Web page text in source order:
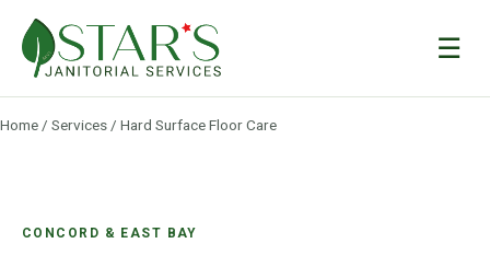
☰
Home / Services / Hard Surface Floor Care
CONCORD & EAST BAY